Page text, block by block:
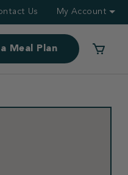
Us My Account
Meal Plan